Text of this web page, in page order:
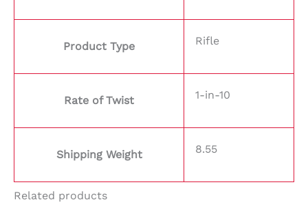
Product Type Rifle
Rate of Twist 1-in-10
Shipping Weight 8.55
Related products